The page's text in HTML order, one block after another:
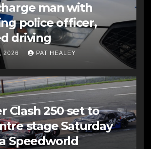
man with
police officer,
driving
2026 PAT HEALEY
Clash 250 set to
stage Saturday
Speedworld